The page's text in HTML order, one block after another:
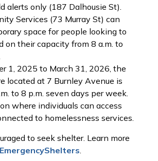
alerts only (187 Dalhousie St).
Services (73 Murray St) can
space for people looking to
on their capacity from 8 a.m. to
1, 2025 to March 31, 2026, the
located at 7 Burnley Avenue is
to 8 p.m. seven days per week.
where individuals can access
to homelessness services.
to seek shelter. Learn more
.